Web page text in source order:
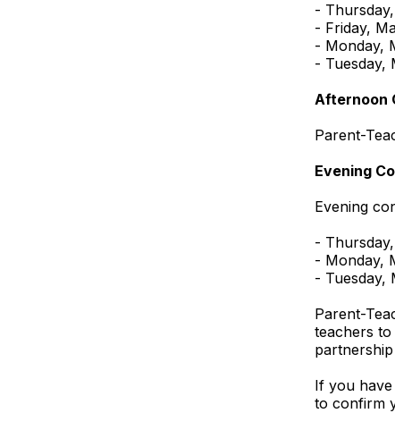
-
- Friday,
- Monday,
- Tuesday,
Afternoon
Parent-
Evening
Evening
-
- Monday,
- Tuesday,
Parent-
teachers
If you
to confirm